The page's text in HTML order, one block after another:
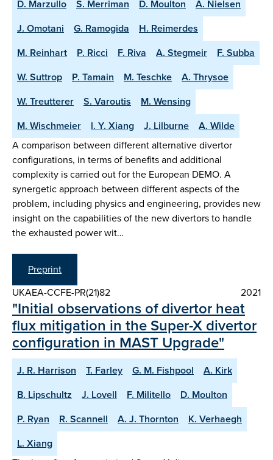
D. Marzullo S. Merriman D. Moulton
A. Nielsen
J. Omotani
G. Ramogida
H. Reimerdes
M. Reinhart
P. Ricci F. Riva A. Stegmeir
F. Subba
W. Suttrop
P. Tamain M. Teschke
A. Thrysoe
W. Treutterer
S. Varoutis
M. Wensing
M. Wischmeier
l. Y. Xiang J. Lilburne
A. Wilde
A comparison between different alternative divertor
configurations, in terms of benefits and additional
complexity is carried out for the European DEMO. A
synergetic approach between different aspects of the
problem, including physics and engineering, provides new
insight on the capabilities of the new divertors to handle
the exhausted power wit…
Preprint
UKAEA-CCFE-PR(21)82
2021
"Initial observations of divertor heat
flux mitigation in the Super-X divertor
configuration in MAST Upgrade"
J. R. Harrison T. Farley G. M. Fishpool
A. Kirk
B. Lipschultz
J. Lovell F. Militello
D. Moulton
P. Ryan
R. Scannell A. J. Thornton
K. Verhaegh
L. Xiang